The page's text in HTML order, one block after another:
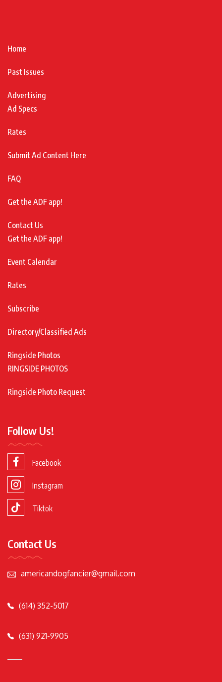
Home
Past Issues
Advertising
Ad Specs
Rates
Submit Ad Content Here
FAQ
Get the ADF app!
Contact Us
Get the ADF app!
Event Calendar
Rates
Subscribe
Directory/Classified Ads
Ringside Photos
RINGSIDE PHOTOS
Ringside Photo Request
Follow Us!
Facebook
Instagram
Tiktok
Contact Us
americandogfancier@gmail.com
(614) 352-5017
(631) 921-9905